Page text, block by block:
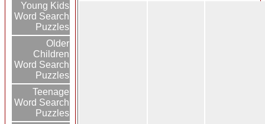
Young Kids
Word Search
Puzzles
Older
Children
Word Search
Puzzles
Teenage
Word Search
Puzzles